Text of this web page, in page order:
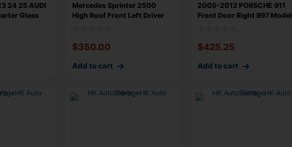
24 25 AUDI
Glass
Mercedes Sprinter 2500
High Roof Front Left Driver
$350.00
Add to cart
2005-2012 PORSCHE 911
Front Door Right 997 Model
$425.25
Add to cart